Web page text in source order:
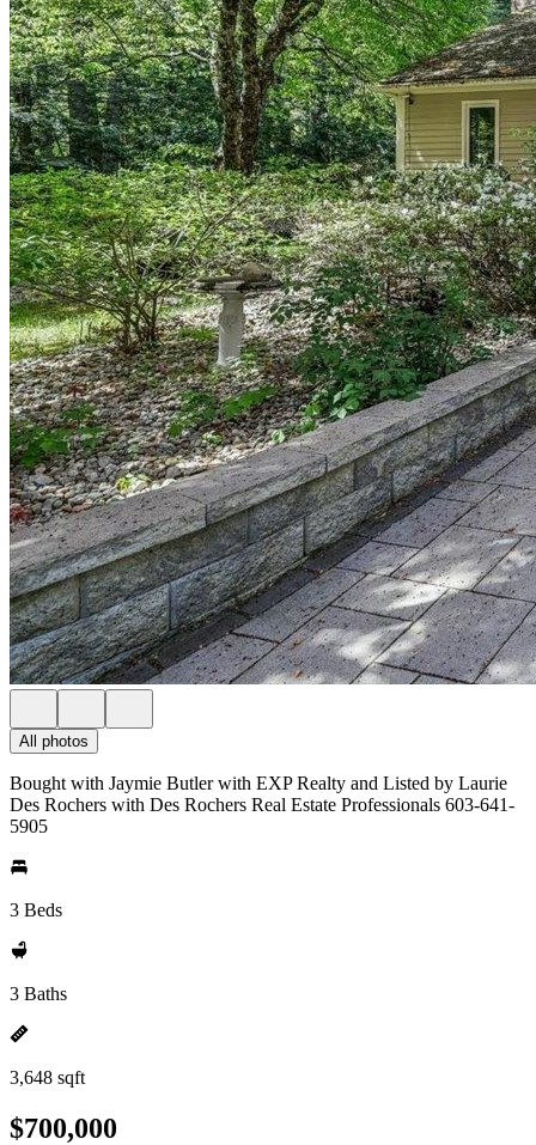
All photos
Bought with Jaymie Butler with EXP Realty and Listed by Laurie
Des Rochers with Des Rochers Real Estate Professionals 603-641-
5905
3 Beds
3 Baths
3,648 sqft
$700,000